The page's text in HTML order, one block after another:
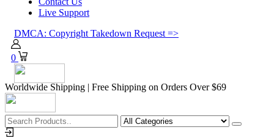
Live Support
DMCA: Copyright Takedown Request =>
0
Worldwide Shipping | Free Shipping on Orders Over $69